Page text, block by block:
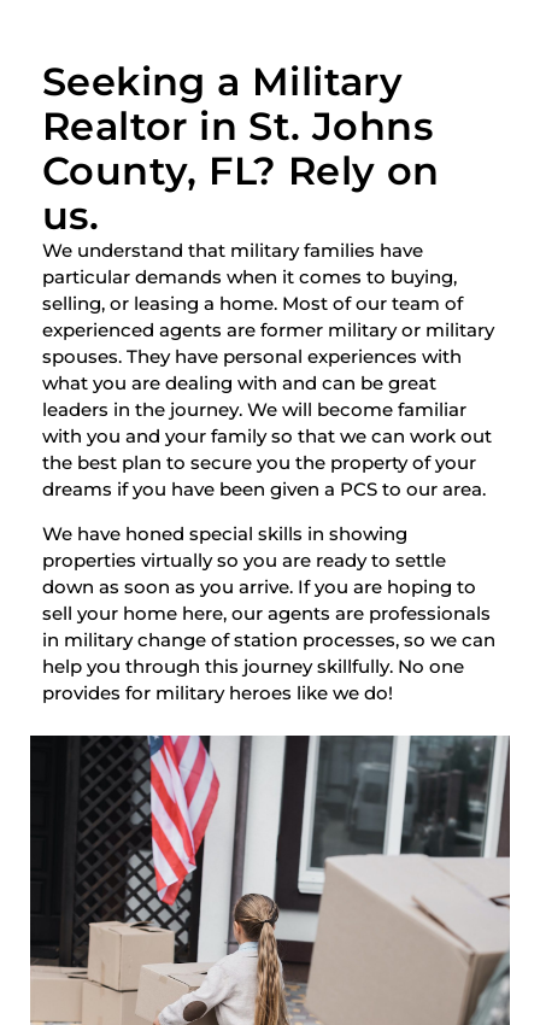
Seeking a Military
Realtor in St. Johns
County, FL? Rely on
us.
We understand that military families have
particular demands when it comes to buying,
selling, or leasing a home. Most of our team of
experienced agents are former military or military
spouses. They have personal experiences with
what you are dealing with and can be great
leaders in the journey. We will become familiar
with you and your family so that we can work out
the best plan to secure you the property of your
dreams if you have been given a PCS to our area.
We have honed special skills in showing
properties virtually so you are ready to settle
down as soon as you arrive. If you are hoping to
sell your home here, our agents are professionals
in military change of station processes, so we can
help you through this journey skillfully. No one
provides for military heroes like we do!